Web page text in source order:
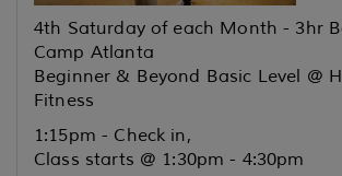
4th Saturday of each Month - 3hr
Camp Atlanta
Beginner & Beyond Basic Level @
Fitness
1:15pm - Check in,
Class starts @ 1:30pm - 4:30pm